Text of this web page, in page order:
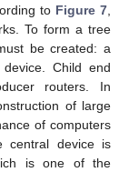
to Figure 7,
To form a tree
be created: a
Child end
routers. In
of large
of computers
central device is
is one of the